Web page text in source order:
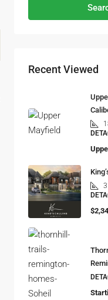
Recent Viewed